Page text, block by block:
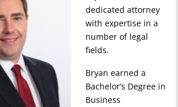
dedicated attorney
with expertise in a
number of legal
fields.
Bryan earned a
Bachelor’s Degree in
Business